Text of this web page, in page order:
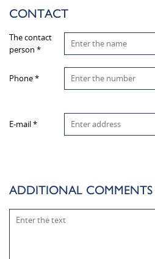
CONTACT
The contact
person *
Phone *
E-mail *
ADDITIONAL COMMENTS